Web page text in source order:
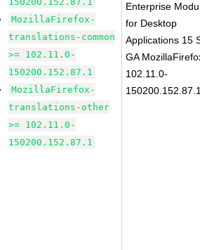
MozillaFirefox-
translations-common
>= 102.11.0-
150200.152.87.1
MozillaFirefox-
translations-other
>= 102.11.0-
150200.152.87.1
Enterprise
for Desktop
Applications 15
GA
102.11.0-